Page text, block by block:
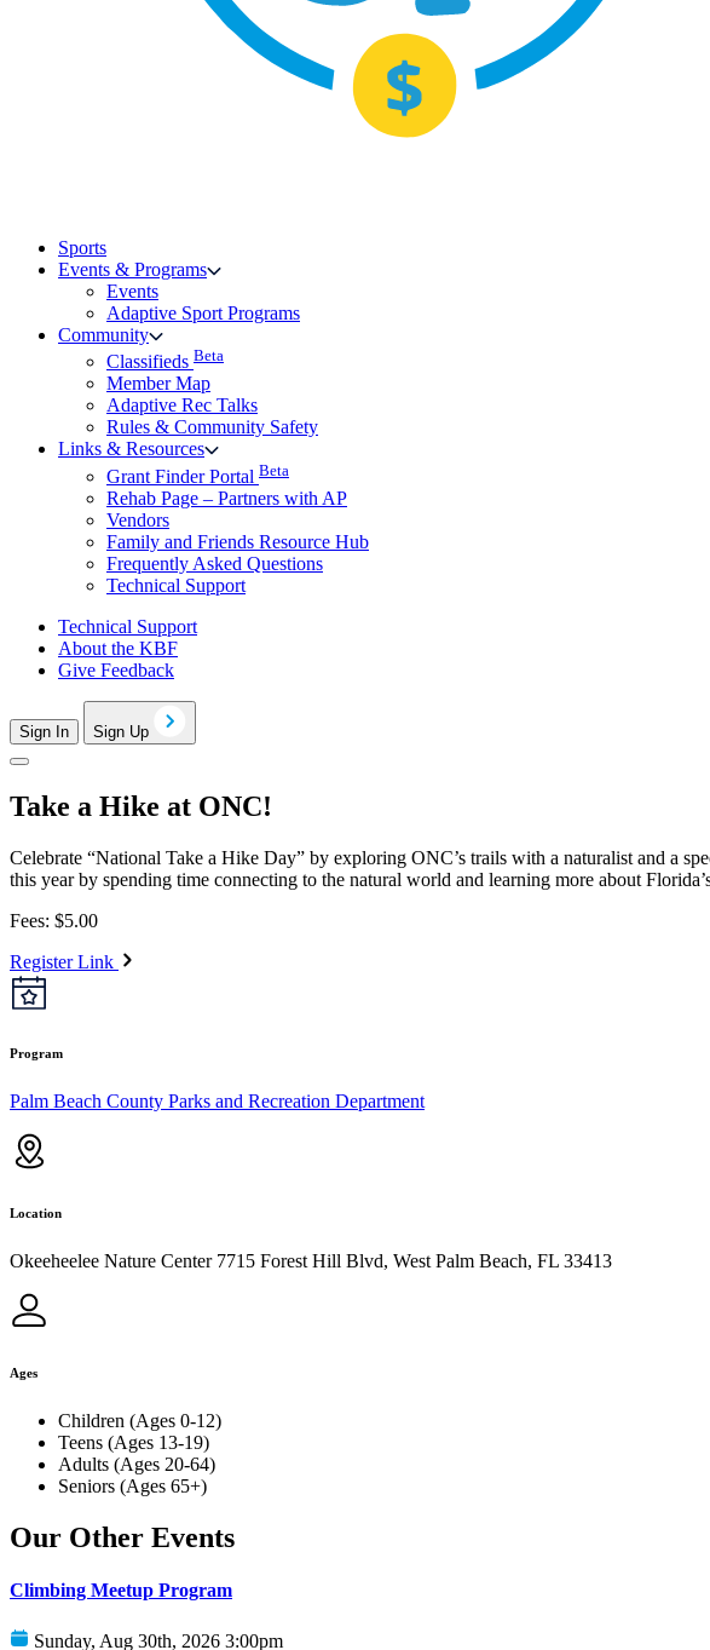
Sports
Events & Programs
Events
Adaptive Sport Programs
Community
Classifieds Beta
Member Map
Adaptive Rec Talks
Rules & Community Safety
Links & Resources
Grant Finder Portal Beta
Rehab Page – Partners with AP
Vendors
Family and Friends Resource Hub
Frequently Asked Questions
Technical Support
Technical Support
About the KBF
Give Feedback
Sign In Sign Up
Take a Hike at ONC!
Celebrate “National Take a Hike Day” by exploring ONC’s trails with a naturalist and a
this year by spending time connecting to the natural world and learning more about
Fees: $5.00
Register Link
Program
Palm Beach County Parks and Recreation Department
Location
Okeeheelee Nature Center 7715 Forest Hill Blvd, West Palm Beach, FL 33413
Ages
Children (Ages 0-12)
Teens (Ages 13-19)
Adults (Ages 20-64)
Seniors (Ages 65+)
Our Other Events
Climbing Meetup Program
Sunday, Aug 30th, 2026 3:00pm